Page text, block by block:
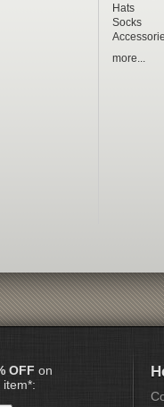
Hats
Socks
more...
OFF on